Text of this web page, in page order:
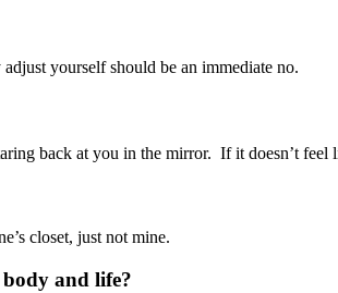
yourself should be an immediate no.
back at you in the mirror. If it doesn’t
closet, just not mine.
and life?